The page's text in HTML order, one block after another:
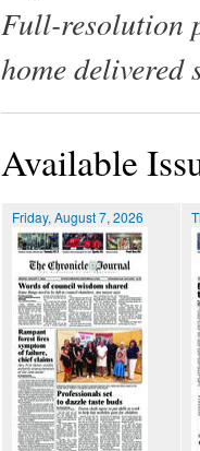
Full-resolution
home delivered
Available
Friday, August 7, 2026